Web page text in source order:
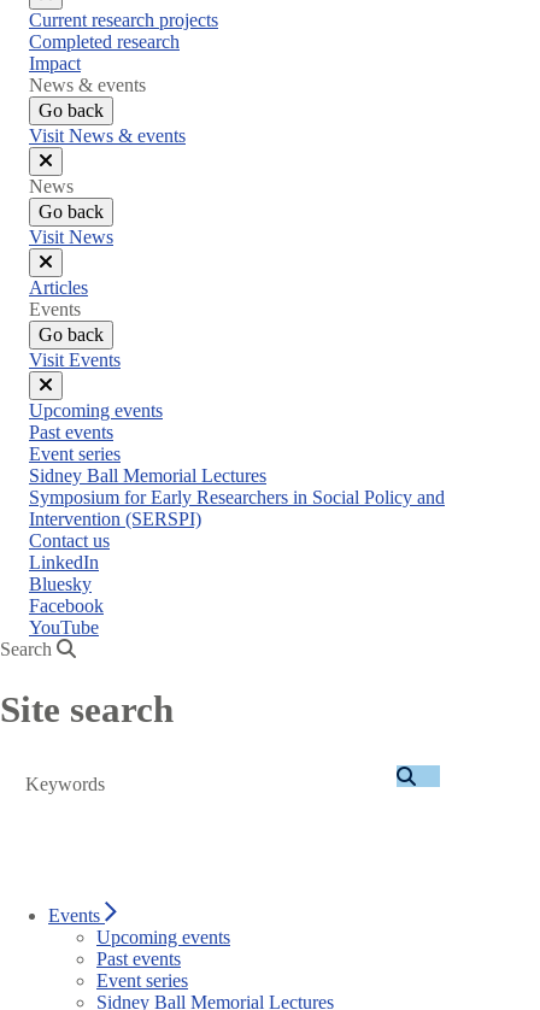
Close
menu
Current research projects
Completed research
Impact
News & events
Go back
Visit News & events
Close
menu
News
Go back
Visit News
Close
menu
Articles
Events
Go back
Visit Events
Close
menu
Upcoming events
Past events
Event series
Sidney Ball Memorial Lectures
Symposium for Early Researchers in Social Policy and
Intervention (SERSPI)
Contact us
LinkedIn
Bluesky
Facebook
YouTube
Search
Site search
Search
Events
Upcoming events
Past events
Event series
Sidney Ball Memorial Lectures